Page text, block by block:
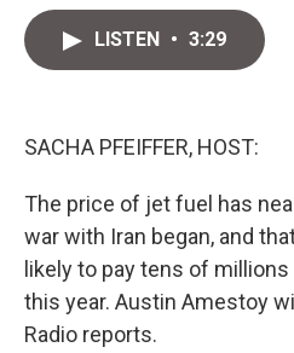
LISTEN • 3:29
SACHA PFEIFFER, HOST:
The price of jet fuel has
war with Iran began, and
likely to pay tens of
this year. Austin Amestoy
Radio reports.